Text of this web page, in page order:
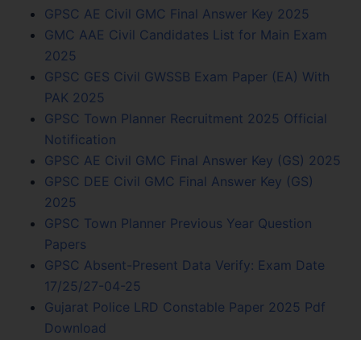
GPSC AE Civil GMC Final Answer Key 2025
GMC AAE Civil Candidates List for Main Exam
2025
GPSC GES Civil GWSSB Exam Paper (EA) With
PAK 2025
GPSC Town Planner Recruitment 2025 Official
Notification
GPSC AE Civil GMC Final Answer Key (GS) 2025
GPSC DEE Civil GMC Final Answer Key (GS)
2025
GPSC Town Planner Previous Year Question
Papers
GPSC Absent-Present Data Verify: Exam Date
17/25/27-04-25
Gujarat Police LRD Constable Paper 2025 Pdf
Download